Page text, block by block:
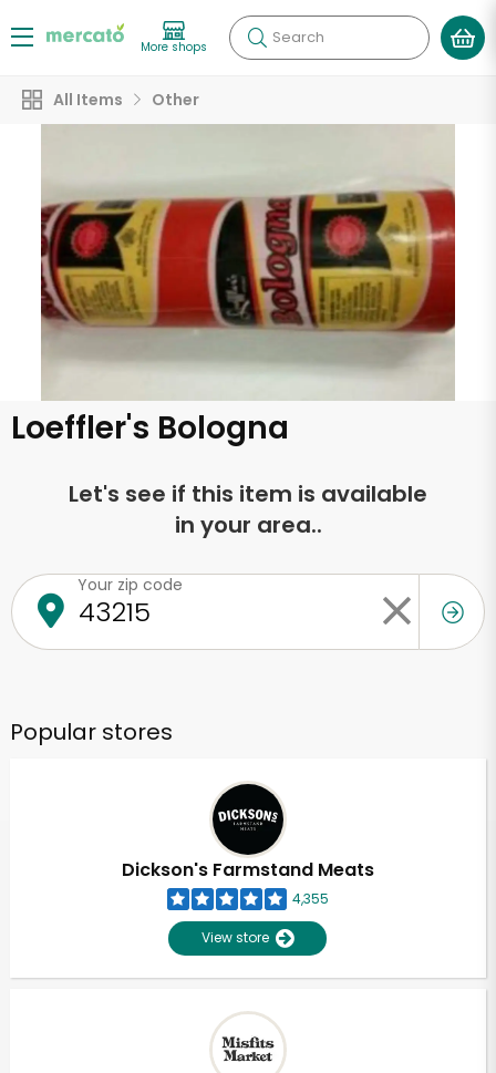
More shops Search
All Items Other
Loeffler's Bologna
Let's see if this item is available
in your area..
Your zip code
Popular stores
Dickson's Farmstand Meats
4,355
View store